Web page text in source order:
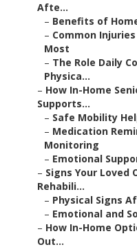
Afte...
– Benefits of
– Common
Most
– The Role Daily
Physica...
– How In-Home
Supports...
– Safe Mobility
– Medication
Monitoring
– Emotional
– Signs Your Loved
Rehabili...
– Physical Signs
– Emotional and
– How In-Home
Out...